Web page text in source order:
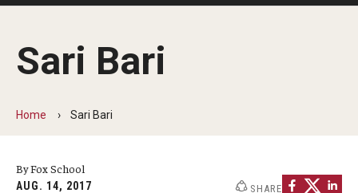
Contact
About Fox
Analytics & Accreditation
Sari Bari
Home Sari Bari
By Fox School
AUG. 14, 2017 SHARE